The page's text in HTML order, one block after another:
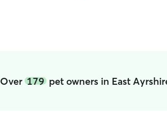
Over179 pet owners in East